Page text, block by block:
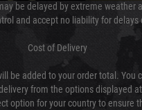
be delayed by extreme weather
and accept no liability for delays
Cost of Delivery
be added to your order total. You
from the options displayed
option for your country to ensure